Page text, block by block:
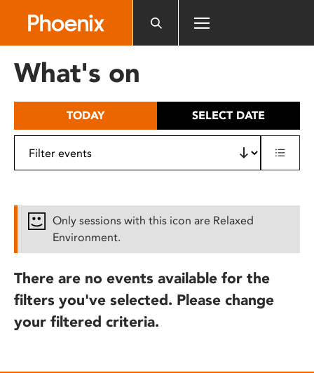
includes
What's on
TODAY SELECT DATE
Only sessions with this icon are Relaxed
Environment.
There are no events available for the
filters you've selected. Please change
your filtered criteria.